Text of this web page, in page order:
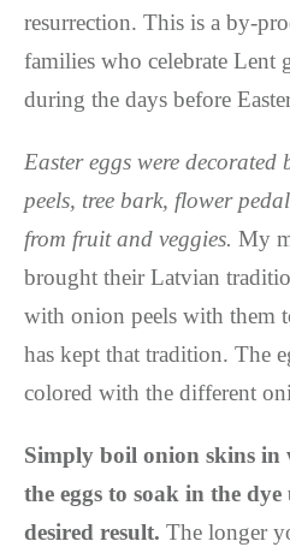
resurrection. This is a by-
families who celebrate Lent
during the days before
Easter eggs were decorated
peels, tree bark, flower
from fruit and veggies. My
brought their Latvian
with onion peels with them
has kept that tradition. The
colored with the different
Simply boil onion skins in
the eggs to soak in the
desired result. The longer